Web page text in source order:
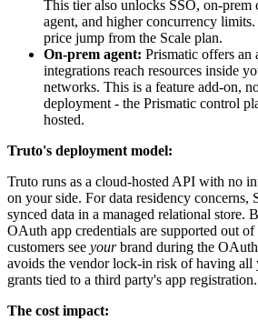
This tier also unlocks SSO, on-
agent, and higher concurrency
price jump from the Scale plan.
On-prem agent: Prismatic offers an
integrations reach resources inside
networks. This is a feature add-on,
deployment - the Prismatic control
hosted.
Truto's deployment model:
Truto runs as a cloud-hosted API with no
on your side. For data residency concerns,
synced data in a managed relational
OAuth app credentials are supported out
customers see yourbrand during the
avoids the vendor lock-in risk of having all
grants tied to a third party's app registration.
The cost impact: